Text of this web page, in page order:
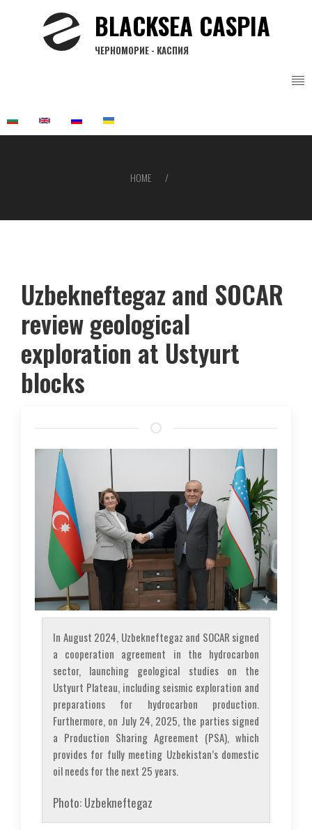
BLACKSEA CASPIA
ЧЕРНОМОРИЕ - КАСПИЯ
HOME
Uzbekneftegaz and SOCAR
review geological
exploration at Ustyurt
blocks
In August 2024, Uzbekneftegaz and SOCAR signed
a cooperation agreement in the hydrocarbon
sector, launching geological studies on the
Ustyurt Plateau, including seismic exploration and
preparations for hydrocarbon production.
Furthermore, on July 24, 2025, the parties signed
a Production Sharing Agreement (PSA), which
provides for fully meeting Uzbekistan’s domestic
oil needs for the next 25 years.
Photo: Uzbekneftegaz